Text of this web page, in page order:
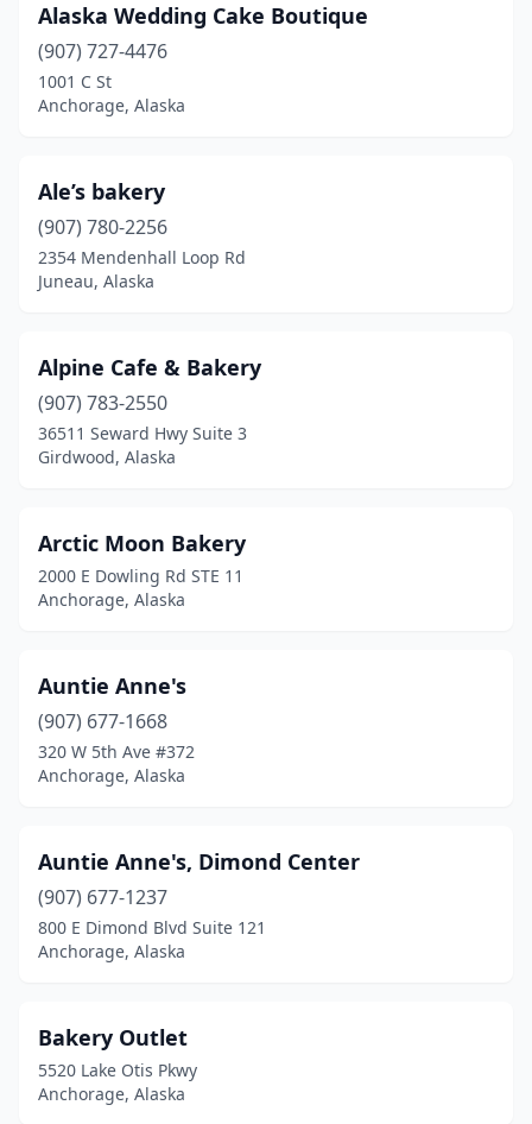
Valdez(1)
Wasilla(9)
Wrangell(1)
Alaska Wedding Cake Boutique
(907) 727-4476
1001 C St
Anchorage, Alaska
Ale’s bakery
(907) 780-2256
2354 Mendenhall Loop Rd
Juneau, Alaska
Alpine Cafe & Bakery
(907) 783-2550
36511 Seward Hwy Suite 3
Girdwood, Alaska
Arctic Moon Bakery
2000 E Dowling Rd STE 11
Anchorage, Alaska
Auntie Anne's
(907) 677-1668
320 W 5th Ave #372
Anchorage, Alaska
Auntie Anne's, Dimond Center
(907) 677-1237
800 E Dimond Blvd Suite 121
Anchorage, Alaska
Bakery Outlet
5520 Lake Otis Pkwy
Anchorage, Alaska